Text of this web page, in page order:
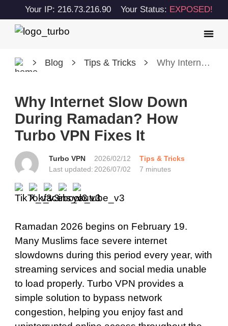
Your IP: 216.73.216.90 Your Status: EXPOSED!
Blog Tips & Tricks Why Internet Slow Down During Ramadan? How Turbo VPN Fixes It
Why Internet Slow Down
During Ramadan? How
Turbo VPN Fixes It
Turbo VPN 2026/02/12
Tips & Tricks
Last updated: 2026/07/02 7 minutes
Ramadan 2026 begins on February 19.
Many Muslims face severe internet
slowdowns during this period every year, with
streaming services and social media unable
to load properly. Turbo VPN provides a
simple solution to bypass network
congestion, helping you enjoy fast and